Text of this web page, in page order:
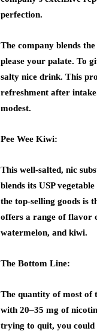
perfection.
The company blends
please your palate. To
salty nice drink. This
refreshment after
modest.
Pee Wee Kiwi:
This well-salted, nic
blends its USP
the top-selling goods is
offers a range of flavor
watermelon, and kiwi.
The Bottom Line:
The quantity of most of
with 20–35 mg of
trying to quit, you could